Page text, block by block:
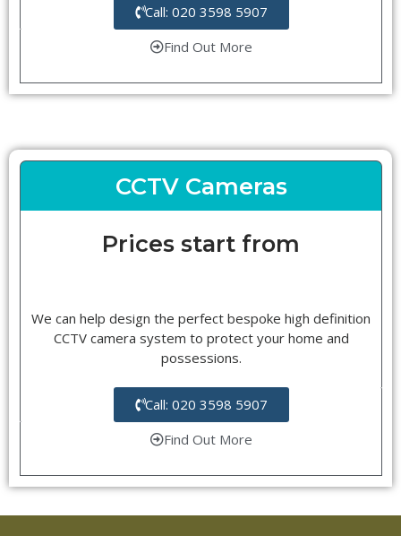
Call: 020 3598 5907
Find Out More
CCTV Cameras
Prices start from
We can help design the perfect bespoke high definition
CCTV camera system to protect your home and
possessions.
Call: 020 3598 5907
Find Out More